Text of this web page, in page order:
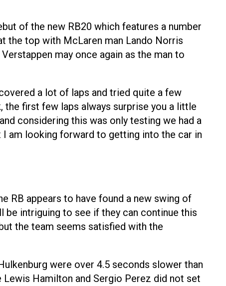
of the new RB20 which features a number
the top with McLaren man Lando Norris
may once again as the man to
a lot of laps and tried quite a few
first few laps always surprise you a little
considering this was only testing we had a
am looking forward to getting into the car in
RB appears to have found a new swing of
be intriguing to see if they can continue this
the team seems satisfied with the
were over 4.5 seconds slower than
Hamilton and Sergio Perez did not set